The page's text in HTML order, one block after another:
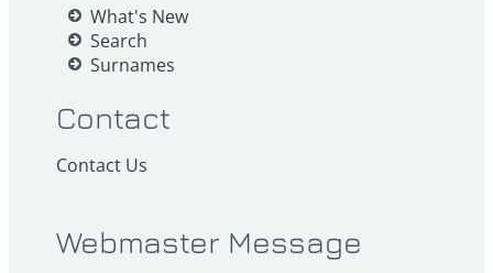
What's New
Search
Surnames
Contact
Contact Us
Webmaster Message